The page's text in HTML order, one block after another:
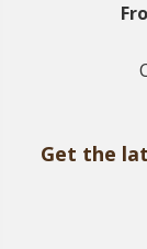
Get the